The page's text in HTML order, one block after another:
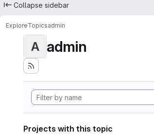
Collapse sidebar
ExploreTopicsadmin
A admin
Projects with this topic